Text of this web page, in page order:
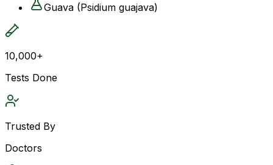
Guava (Psidium guajava)
10,000+
Tests Done
Trusted By
Doctors